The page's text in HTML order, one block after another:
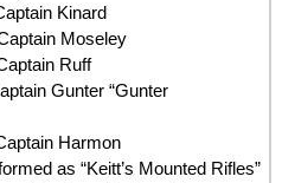
Kinard
Moseley
Ruff
Gunter “Gunter
Harmon
as “Keitt’s Mounted Rifles”